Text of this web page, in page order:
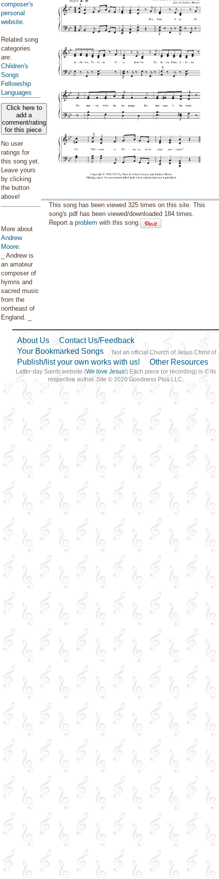
composer's
personal
website.
Related song
categories
are:
Children's
Songs
Fellowship
Languages
Click here to
add a
comment/rating
for this piece
No user
ratings for
this song yet.
Leave yours
by clicking
the button
above!
More about
Andrew
Moore:
_ Andrew is
an amateur
composer of
hymns and
sacred music
from the
northeast of
England. _
This song has been viewed 325 times on this site. This
song's pdf has been viewed/downloaded 184 times.
Report aproblem with this song.
About Us
Contact Us/Feedback
Your Bookmarked Songs
Publish/list your own works with us!
Other Resources
Not an official Church of Jesus Christ of
Latter-day Saints website (We love Jesus!) Each piece (or recording) is © its
respective author. Site © 2020 Goodness Plus LLC.